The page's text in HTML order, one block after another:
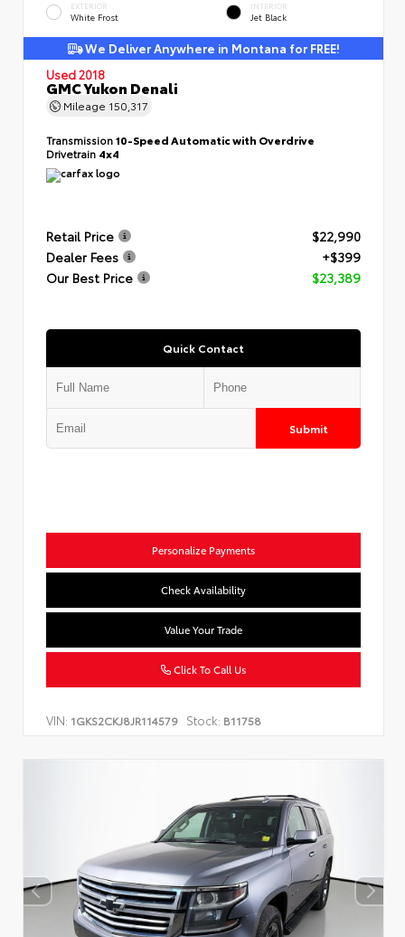
EXTERIOR
White Frost
INTERIOR
Jet Black
We Deliver Anywhere in Montana for FREE!
Used 2018
GMC Yukon Denali
Mileage 150,317
Transmission10-Speed Automatic with Overdrive
Drivetrain 4x4
Retail Price
$22,990
Dealer Fees
+$399
Our Best Price
$23,389
Quick Contact
Submit
Personalize Payments
Check Availability
Value Your Trade
Click To Call Us
VIN: 1GKS2CKJ8JR114579 Stock: B11758